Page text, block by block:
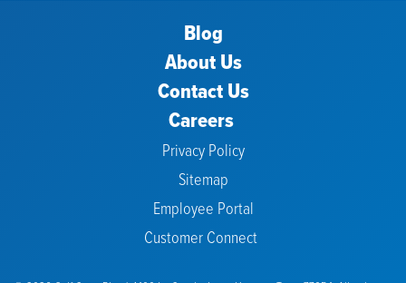
Blog
About Us
Contact Us
Careers
Privacy Policy
Sitemap
Employee Portal
Customer Connect